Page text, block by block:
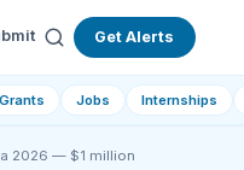
Get Alerts
Grants Jobs Internships
2026 — $1 million